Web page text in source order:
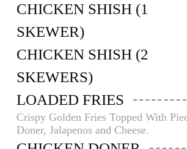
CHICKEN SHISH (1
SKEWER)
CHICKEN SHISH (2
SKEWERS)
LOADED FRIES
Crispy Golden Fries Topped With
Doner, Jalapenos and Cheese.